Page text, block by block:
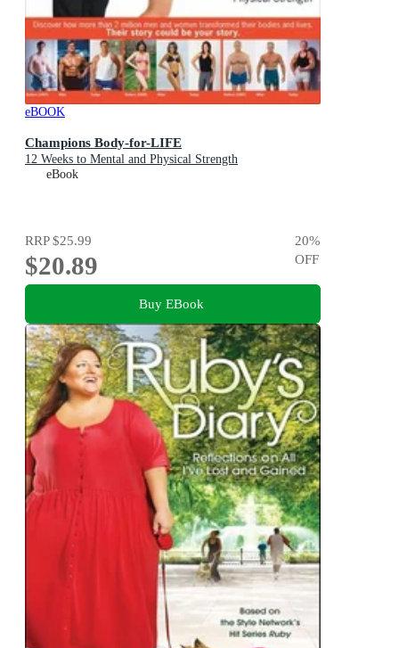
eBOOK
Champions Body-for-LIFE
12 Weeks to Mental and Physical Strength
eBook
RRP$25.99
$20.89
20%
OFF
Buy EBook